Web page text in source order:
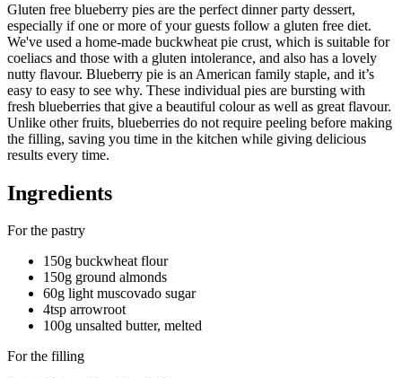
Gluten free blueberry pies are the perfect dinner party dessert,
especially if one or more of your guests follow a gluten free diet.
We've used a home-made buckwheat pie crust, which is suitable for
coeliacs and those with a gluten intolerance, and also has a lovely
nutty flavour. Blueberry pie is an American family staple, and it’s
easy to easy to see why. These individual pies are bursting with
fresh blueberries that give a beautiful colour as well as great flavour.
Unlike other fruits, blueberries do not require peeling before making
the filling, saving you time in the kitchen while giving delicious
results every time.
Ingredients
For the pastry
150g buckwheat flour
150g ground almonds
60g light muscovado sugar
4tsp arrowroot
100g unsalted butter, melted
For the filling